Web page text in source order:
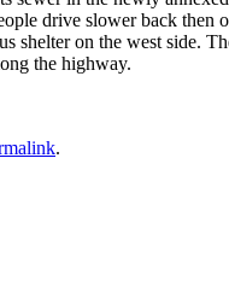
drive slower back then
on the west side.
the highway.
.